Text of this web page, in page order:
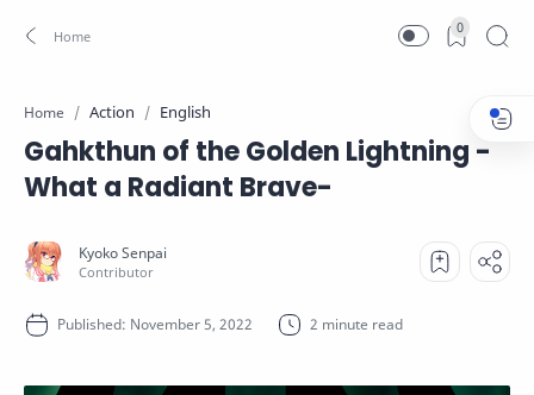
0
Home Action English
Gahkthun of the Golden Lightning -
What a Radiant Brave-
2 minute read